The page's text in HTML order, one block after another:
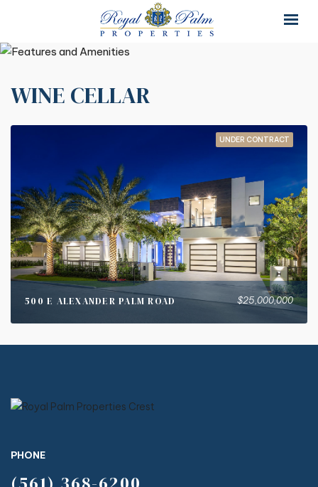
WINE CELLAR
UNDER CONTRACT
500 E ALEXANDER PALM ROAD $25,000,000
PHONE
×
×